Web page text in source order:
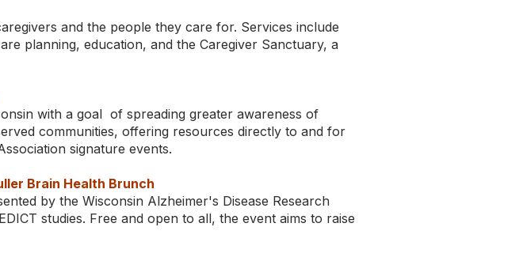
and the people they care for. Services include
planning, education, and the Caregiver Sanctuary, a
with a goal of spreading greater awareness of
communities, offering resources directly to and for
signature events.
Brain Health Brunch
by the Wisconsin Alzheimer's Disease Research
studies. Free and open to all, the event aims to raise